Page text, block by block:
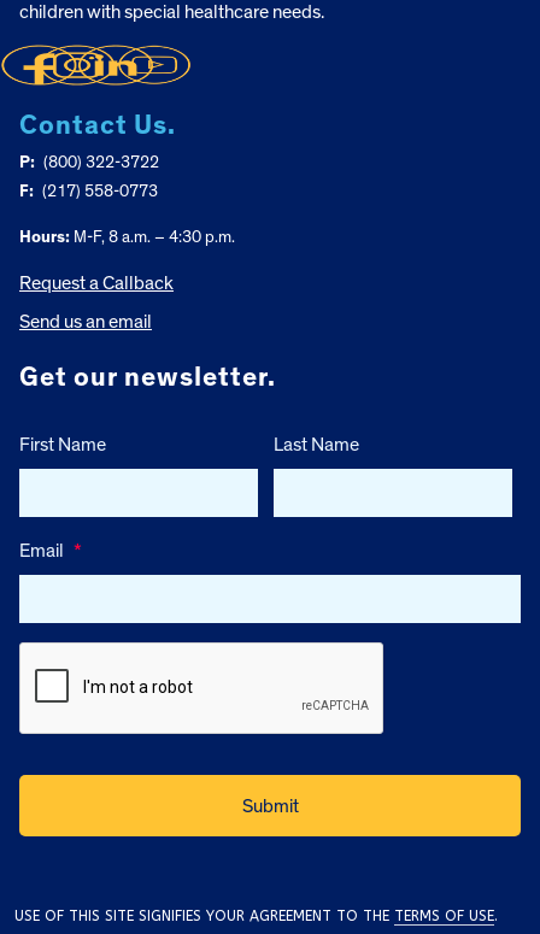
children with special healthcare needs.
Contact Us.
P: (800) 322-3722
F: (217) 558-0773
Hours: M-F, 8 a.m. – 4:30 p.m.
Request a Callback
Send us an email
Get our newsletter.
First Name Last Name
Email *
USE OF THIS SITE SIGNIFIES YOUR AGREEMENT TO THE TERMS OF USE.